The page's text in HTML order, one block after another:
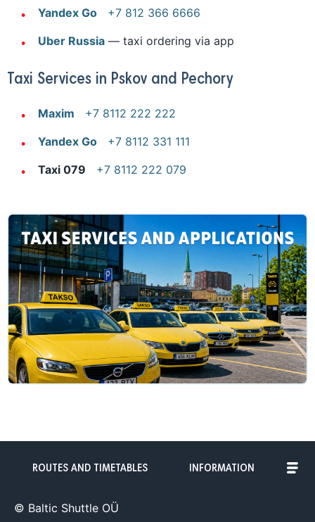
Yandex Go
+7 812 366 6666
Uber Russia — taxi ordering via app
Taxi Services in Pskov and Pechory
Maxim
+7 8112 222 222
Yandex Go
+7 8112 331 111
Taxi 079
+7 8112 222 079
ROUTES AND TIMETABLES INFORMATION
© Baltic Shuttle OÜ